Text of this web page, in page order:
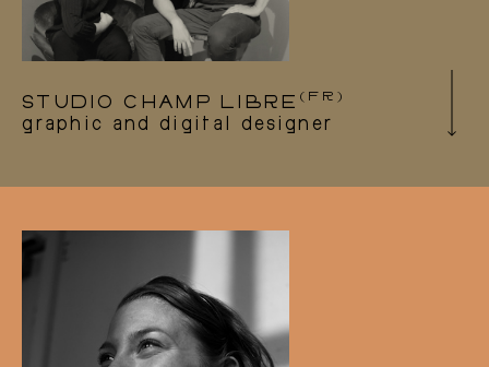
STUDIO CHAMP LIBRE (FR)
graphic and digital designer
Besançon, France.
and communication materials. They also
studiochamplibre.com